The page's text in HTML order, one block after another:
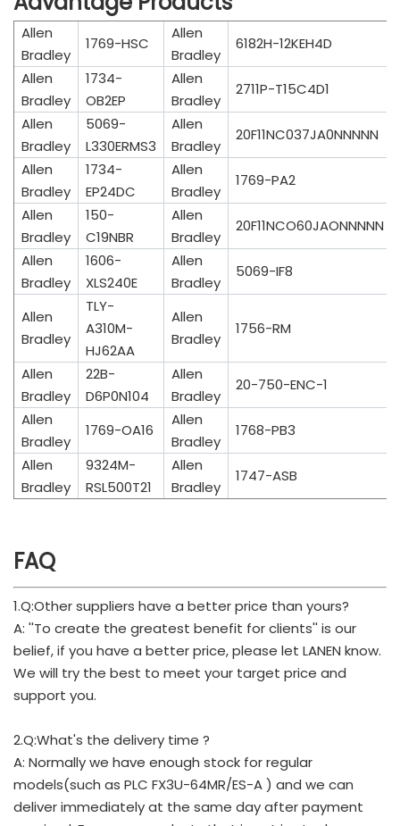
Allen
Bradley
1769-HSC
Allen
Bradley
6182H-12KEH4D
Allen
Bradley
1734-
OB2EP
Allen
Bradley
2711P-T15C4D1
Allen
Bradley
5069-
L330ERMS3
Allen
Bradley
20F11NC037JA0NNNNN
Allen
Bradley
1734-
EP24DC
Allen
Bradley
1769-PA2
Allen
Bradley
150-
C19NBR
Allen
Bradley
20F11NCO60JAONNNNN
Allen
Bradley
1606-
XLS240E
Allen
Bradley
5069-IF8
Allen
Bradley
TLY-
A310M-
HJ62AA
Allen
Bradley
1756-RM
Allen
Bradley
22B-
D6P0N104
Allen
Bradley
20-750-ENC-1
Allen
Bradley
1769-OA16
Allen
Bradley
1768-PB3
Allen
Bradley
9324M-
RSL500T21
Allen
Bradley
1747-ASB
FAQ
1.Q:Other suppliers have a better price than yours?
A: ''To create the greatest benefit for clients'' is our
belief, if you have a better price, please let LANEN know.
We will try the best to meet your target price and
support you.
2.Q:What's the delivery time ?
A: Normally we have enough stock for regular
models(such as PLC FX3U-64MR/ES-A ) and we can
deliver immediately at the same day after payment